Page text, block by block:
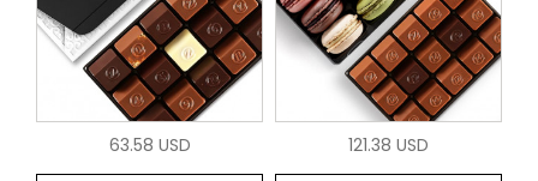
63.58 USD 121.38 USD